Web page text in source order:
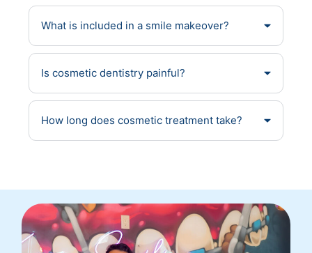
What is included in a smile makeover?
Is cosmetic dentistry painful?
How long does cosmetic treatment take?